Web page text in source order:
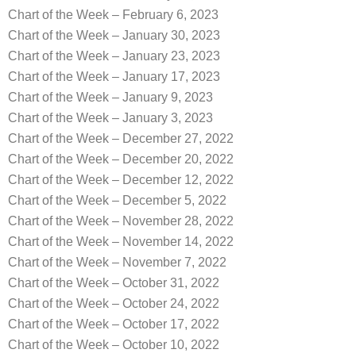
Chart of the Week – February 6, 2023
Chart of the Week – January 30, 2023
Chart of the Week – January 23, 2023
Chart of the Week – January 17, 2023
Chart of the Week – January 9, 2023
Chart of the Week – January 3, 2023
Chart of the Week – December 27, 2022
Chart of the Week – December 20, 2022
Chart of the Week – December 12, 2022
Chart of the Week – December 5, 2022
Chart of the Week – November 28, 2022
Chart of the Week – November 14, 2022
Chart of the Week – November 7, 2022
Chart of the Week – October 31, 2022
Chart of the Week – October 24, 2022
Chart of the Week – October 17, 2022
Chart of the Week – October 10, 2022